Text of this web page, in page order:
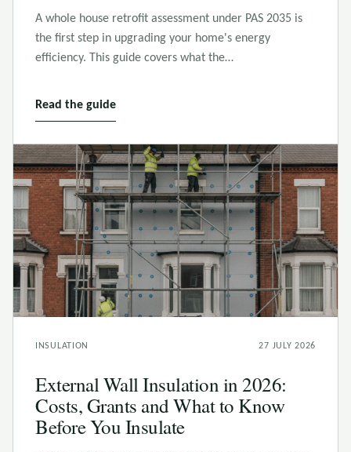
A whole house retrofit assessment under PAS 2035 is
the first step in upgrading your home's energy
efficiency. This guide covers what the…
Read the guide
INSULATION 27 JULY 2026
External Wall Insulation in 2026:
Costs, Grants and What to Know
Before You Insulate